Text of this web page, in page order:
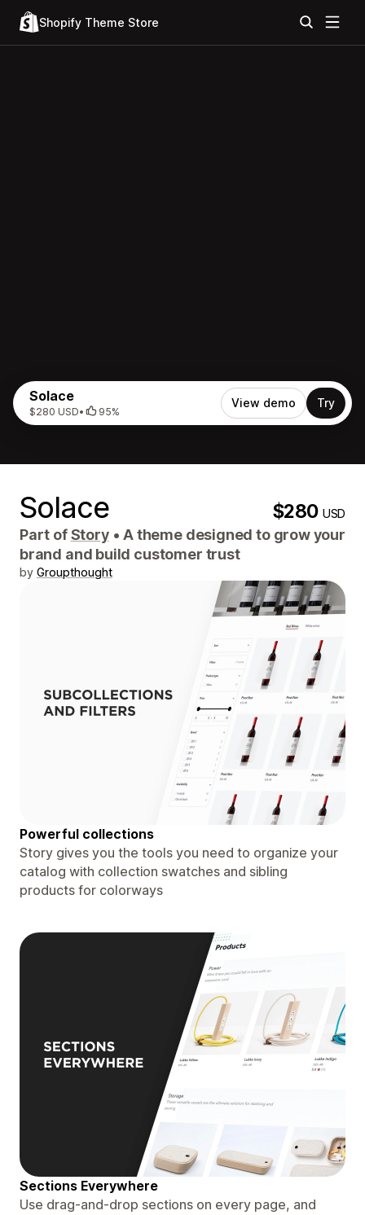
Shopify Theme Store
Solace
$280 USD• 95%
View demo Try
Solace $280USD
Part ofStory • A theme designed to grow your
brand and build customer trust
by Groupthought
Powerful collections
Story gives you the tools you need to organize your
catalog with collection swatches and sibling
products for colorways
Sections Everywhere
Use drag-and-drop sections on every page, and